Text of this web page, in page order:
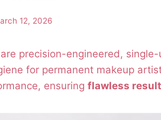
12, 2026
precision-engineered,
for permanent makeup
ensuring flawless